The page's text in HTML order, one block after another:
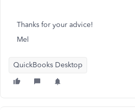
Thanks for your advice!
Mel
QuickBooks Desktop